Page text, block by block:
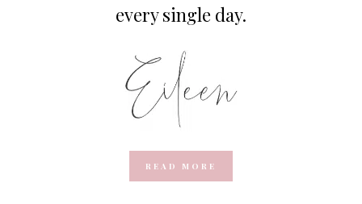
every single day.
READ MORE